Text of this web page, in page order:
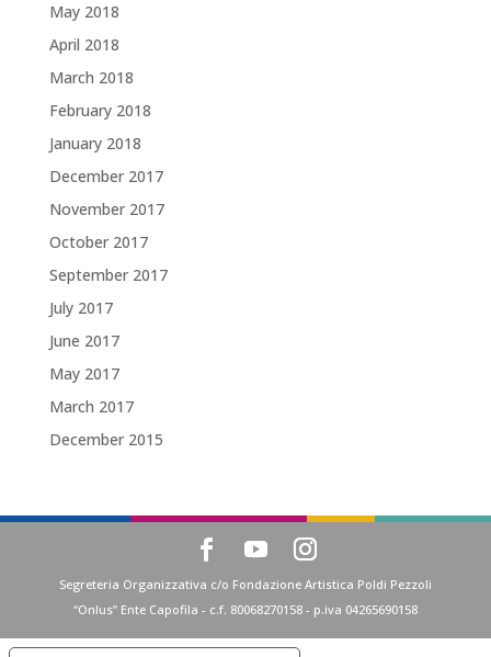
May 2018
April 2018
March 2018
February 2018
January 2018
December 2017
November 2017
October 2017
September 2017
July 2017
June 2017
May 2017
March 2017
December 2015
Segreteria Organizzativa c/o Fondazione Artistica Poldi Pezzoli
“Onlus” Ente Capofila - c.f. 80068270158 - p.iva 04265690158